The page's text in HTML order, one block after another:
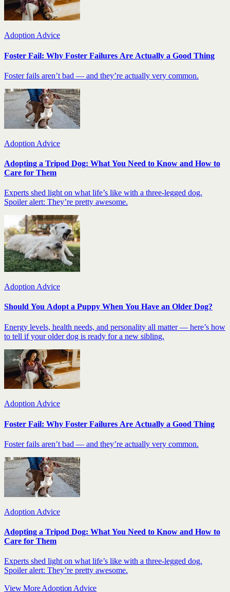
Adoption Advice
Foster Fail: Why Foster Failures Are Actually a Good Thing
Foster fails aren’t bad — and they’re actually very common.
Adoption Advice
Adopting a Tripod Dog: What You Need to Know and How to
Care for Them
Experts shed light on what life’s like with a three-legged dog.
Spoiler alert: They’re pretty awesome.
Adoption Advice
Should You Adopt a Puppy When You Have an Older Dog?
Energy levels, health needs, and personality all matter — here’s how
to tell if your older dog is ready for a new sibling.
Adoption Advice
Foster Fail: Why Foster Failures Are Actually a Good Thing
Foster fails aren’t bad — and they’re actually very common.
Adoption Advice
Adopting a Tripod Dog: What You Need to Know and How to
Care for Them
Experts shed light on what life’s like with a three-legged dog.
Spoiler alert: They’re pretty awesome.
View More Adoption Advice